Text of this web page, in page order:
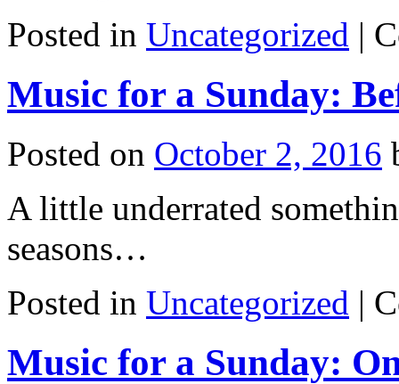
Posted in Uncategorized |
Music for a Sunday:
Posted on October 2, 2016
A little underrated
seasons…
Posted in Uncategorized |
Music for a Sunday: